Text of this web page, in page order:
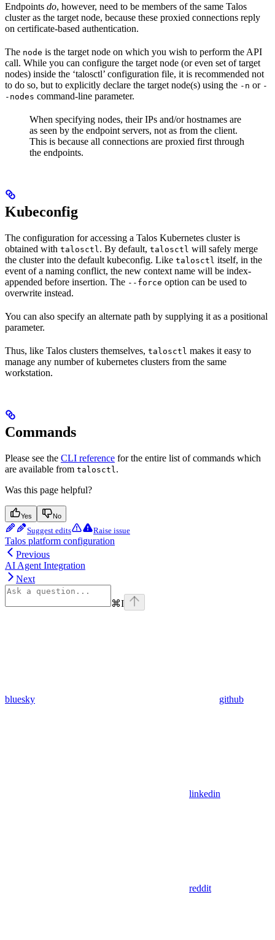
Endpoints do, however, need to be members of the same Talos
cluster as the target node, because these proxied connections reply
on certificate-based authentication.
The node is the target node on which you wish to perform the API
call. While you can configure the target node (or even set of target
nodes) inside the ‘talosctl’ configuration file, it is recommended not
to do so, but to explicitly declare the target node(s) using the -n or -
-nodes command-line parameter.
When specifying nodes, their IPs and/or hostnames are
as seen by the endpoint servers, not as from the client.
This is because all connections are proxied first through
the endpoints.
Kubeconfig
The configuration for accessing a Talos Kubernetes cluster is
obtained with talosctl . By default, talosctl will safely merge
the cluster into the default kubeconfig. Like talosctl itself, in the
event of a naming conflict, the new context name will be index-
appended before insertion. The --force option can be used to
overwrite instead.
You can also specify an alternate path by supplying it as a positional
parameter.
Thus, like Talos clusters themselves, talosctl makes it easy to
manage any number of kubernetes clusters from the same
workstation.
Commands
Please see the CLI reference for the entire list of commands which
are available from talosctl .
Was this page helpful?
Yes No
Suggest edits Raise issue
Talos platform configuration
Previous
AI Agent Integration
Next
⌘I
bluesky github
linkedin
reddit